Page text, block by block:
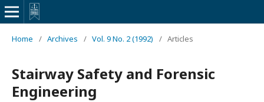
Home / Archives / Vol. 9 No. 2 (1992) / Articles
Stairway Safety and Forensic
Engineering